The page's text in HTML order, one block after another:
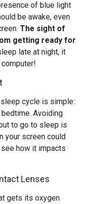
of blue light
be awake, even
The sight of
getting ready for
late at night, it
cycle is simple:
Avoiding
to go to sleep is
your screen could
how it impacts
Lenses
gets its oxygen